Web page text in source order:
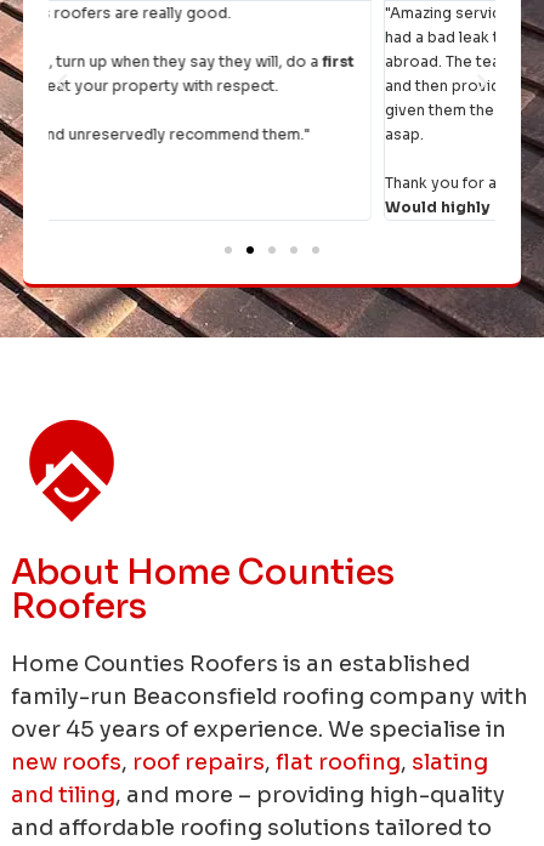
"Amazing service and workmanship from start to finish. We
had a bad leak the day before we were going on holiday
abroad. The team came straight round, had a thorough look
and then provided a quote within the hour. Once we had
given them the go ahead, they rejigged their diary to fit us in
asap.
Thank you for a top job and excellent communication.
"I
It's
About Home Counties
Roofers
Home Counties Roofers is an established
family-run Beaconsfield roofing company with
over 45 years of experience. We specialise in
new roofs, roof repairs, flat roofing, slating
and tiling, and more – providing high-quality
and affordable roofing solutions tailored to